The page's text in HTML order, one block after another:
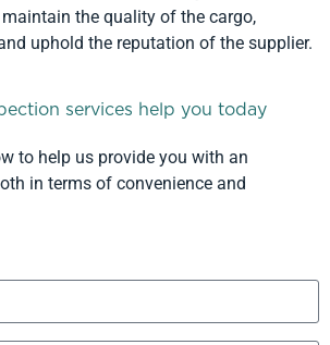
the quality of the cargo,
uphold the reputation of the supplier.
services help you today
to help us provide you with an
in terms of convenience and